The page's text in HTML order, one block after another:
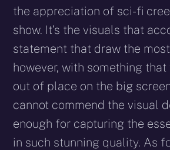
the appreciation of sci-fi
show. It’s the visuals that
statement that draw the
however, with something that
out of place on the big
cannot commend the visual
enough for capturing the
in such stunning quality. As